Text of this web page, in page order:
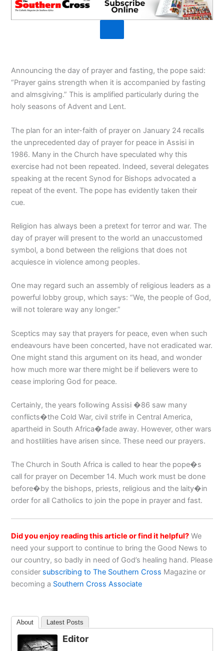
Announcing the day of prayer and fasting, the pope said:
“Prayer gains strength when it is accompanied by fasting
and almsgiving.” This is amplified particularly during the
holy seasons of Advent and Lent.
The plan for an inter-faith of prayer on January 24 recalls
the unprecedented day of prayer for peace in Assisi in
1986. Many in the Church have speculated why this
exercise had not been repeated. Indeed, several delegates
speaking at the recent Synod for Bishops advocated a
repeat of the event. The pope has evidently taken their
cue.
Religion has always been a pretext for terror and war. The
day of prayer will present to the world an unaccustomed
symbol, a bond between the religions that does not
acquiesce in violence among peoples.
One may regard such an assembly of religious leaders as a
powerful lobby group, which says: “We, the people of God,
will not tolerare way any longer.”
Sceptics may say that prayers for peace, even when such
endeavours have been concerted, have not eradicated war.
One might stand this argument on its head, and wonder
how much more war there might be if believers were to
cease imploring God for peace.
Certainly, the years following Assisi �86 saw many
conflicts�the Cold War, civil strife in Central America,
apartheid in South Africa�fade away. However, other wars
and hostilities have arisen since. These need our prayers.
The Church in South Africa is called to hear the pope�s
call for prayer on December 14. Much work must be done
before�by the bishops, priests, religious and the laity�in
order for all Catholics to join the pope in prayer and fast.
Did you enjoy reading this article or find it helpful? We
need your support to continue to bring the Good News to
our country, so badly in need of God’s healing hand. Please
consider subscribing to The Southern Cross Magazine or
becoming a Southern Cross Associate
About Latest Posts
Editor